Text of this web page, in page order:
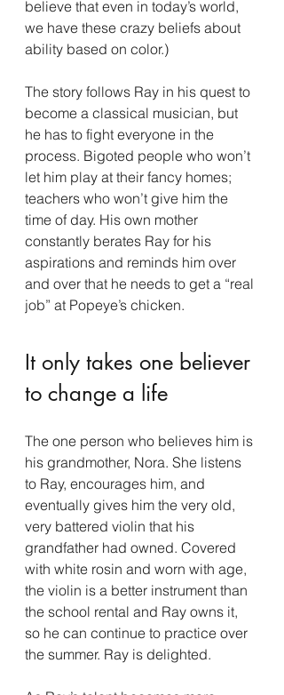
believe that even in today’s world,
we have these crazy beliefs about
ability based on color.)
The story follows Ray in his quest to
become a classical musician, but
he has to fight everyone in the
process. Bigoted people who won’t
let him play at their fancy homes;
teachers who won’t give him the
time of day. His own mother
constantly berates Ray for his
aspirations and reminds him over
and over that he needs to get a “real
job” at Popeye’s chicken.
It only takes one believer
to change a life
The one person who believes him is
his grandmother, Nora. She listens
to Ray, encourages him, and
eventually gives him the very old,
very battered violin that his
grandfather had owned. Covered
with white rosin and worn with age,
the violin is a better instrument than
the school rental and Ray owns it,
so he can continue to practice over
the summer. Ray is delighted.